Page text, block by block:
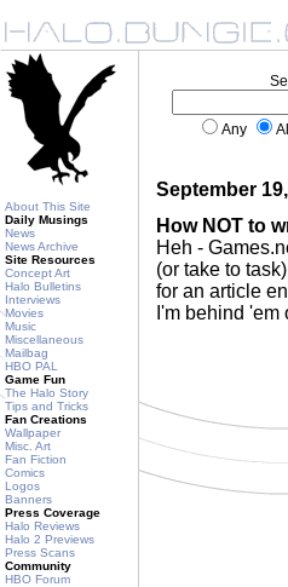
About This Site
Daily Musings
News
News Archive
Site Resources
Concept Art
Halo Bulletins
Interviews
Movies
Music
Miscellaneous
Mailbag
HBO PAL
Game Fun
The Halo Story
Tips and Tricks
Fan Creations
Wallpaper
Misc. Art
Fan Fiction
Comics
Logos
Banners
Press Coverage
Halo Reviews
Halo 2 Previews
Press Scans
Community
HBO Forum
Any All
September
How NOT to
Heh -
(or take to
for an article
I'm behind 'em